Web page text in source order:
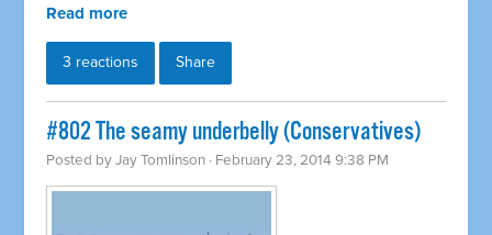
Read more
3 reactions Share
#802 The seamy underbelly (Conservatives)
Posted byJay Tomlinson · February 23, 2014 9:38 PM